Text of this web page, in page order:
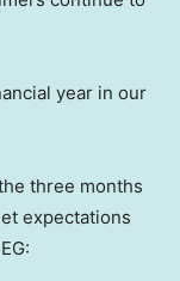
year in our
three months
expectations